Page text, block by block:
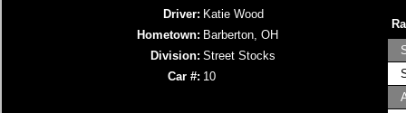
Driver: Katie Wood
Hometown: Barberton, OH
Division: Street Stocks
Car #: 10